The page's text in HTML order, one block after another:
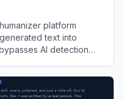
platform
text into
AI detection